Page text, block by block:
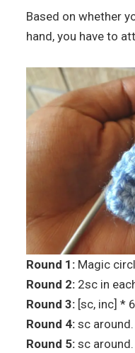
Based on whether
hand, you have to
Round 1: Magic
Round 2: 2sc in
Round 3: [sc, inc] *
Round 4: sc
Round 5: sc